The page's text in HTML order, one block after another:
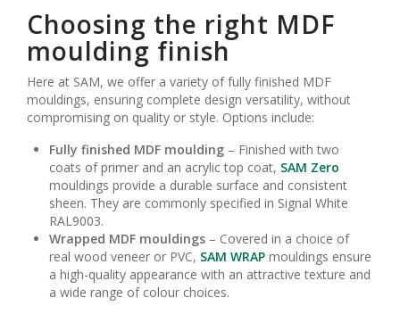
Choosing the right MDF
moulding finish
Here at SAM, we offer a variety of fully finished MDF
mouldings, ensuring complete design versatility, without
compromising on quality or style. Options include:
Fully finished MDF moulding – Finished with two
coats of primer and an acrylic top coat, SAM Zero
mouldings provide a durable surface and consistent
sheen. They are commonly specified in Signal White
RAL9003.
Wrapped MDF mouldings – Covered in a choice of
real wood veneer or PVC, SAM WRAP mouldings ensure
a high-quality appearance with an attractive texture and
a wide range of colour choices.